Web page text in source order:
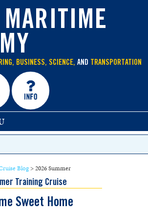
BUSINESS, SCIENCE, AND TRANSPORTATION
Blog>2026 Summer
Training Cruise
Sweet Home